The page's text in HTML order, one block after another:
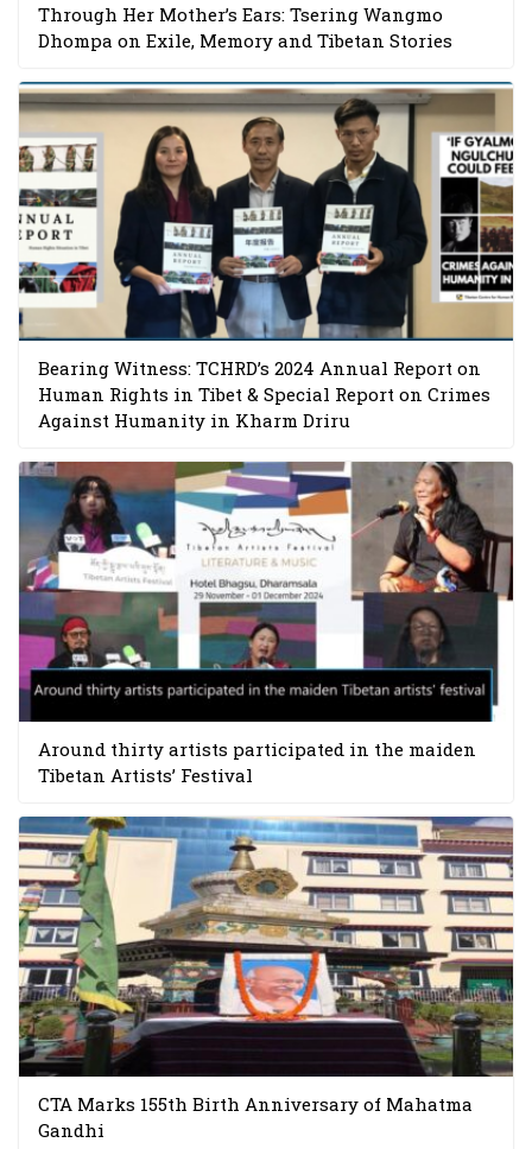
Through Her Mother’s Ears: Tsering Wangmo
Dhompa on Exile, Memory and Tibetan Stories
Bearing Witness: TCHRD’s 2024 Annual Report on
Human Rights in Tibet & Special Report on Crimes
Against Humanity in Kharm Driru
Around thirty artists participated in the maiden
Tibetan Artists’ Festival
CTA Marks 155th Birth Anniversary of Mahatma
Gandhi